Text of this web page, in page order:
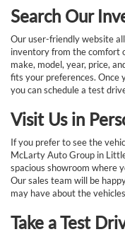
Search Our
Our user-friendly website
inventory from the comfort
make, model, year, price,
fits your preferences. Once
you can schedule a test
Visit Us in
If you prefer to see the
McLarty Auto Group in
spacious showroom where
Our sales team will be
may have about the
Take a Test